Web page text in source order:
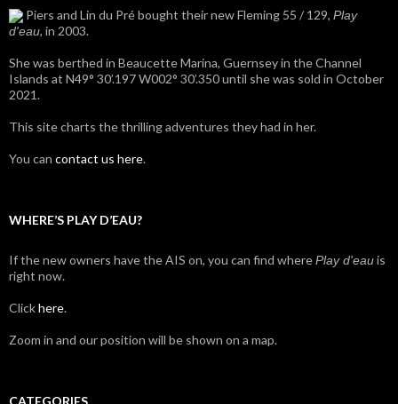
Piers and Lin du Pré bought their new Fleming 55 / 129, Play
d'eau, in 2003.
She was berthed in Beaucette Marina, Guernsey in the Channel
Islands at N49° 30’.197 W002° 30’.350 until she was sold in October
2021.
This site charts the thrilling adventures they had in her.
You can contact us here.
WHERE’S PLAY D’EAU?
If the new owners have the AIS on, you can find wherePlay d'eauis
right now.
Clickhere.
Zoom in and our position will be shown on a map.